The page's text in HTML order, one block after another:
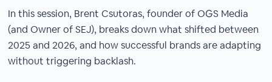
In this session, Brent Csutoras, founder of OGS Media
(and Owner of SEJ), breaks down what shifted between
2025 and 2026, and how successful brands are adapting
without triggering backlash.